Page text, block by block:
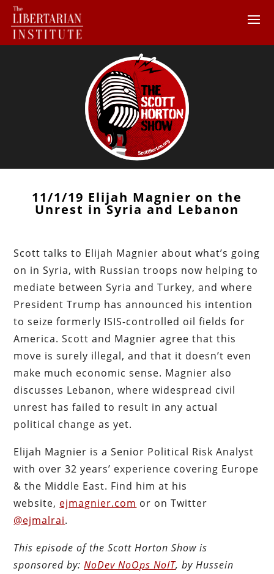
11/1/19 Elijah Magnier on the
Unrest in Syria and Lebanon
Scott talks to Elijah Magnier about what’s going
on in Syria, with Russian troops now helping to
mediate between Syria and Turkey, and where
President Trump has announced his intention
to seize formerly ISIS-controlled oil fields for
America. Scott and Magnier agree that this
move is surely illegal, and that it doesn’t even
make much economic sense. Magnier also
discusses Lebanon, where widespread civil
unrest has failed to result in any actual
political change as yet.
Elijah Magnier is a Senior Political Risk Analyst
with over 32 years’ experience covering Europe
& the Middle East. Find him at his
website, ejmagnier.com or on Twitter
@ejmalrai.
This episode of the Scott Horton Show is
sponsored by:NoDev NoOps NoIT, by Hussein